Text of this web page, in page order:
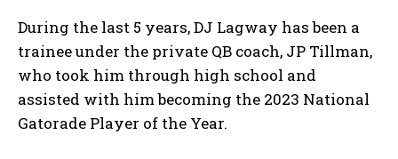
During the last 5 years, DJ Lagway has been a
trainee under the private QB coach, JP Tillman,
who took him through high school and
assisted with him becoming the 2023 National
Gatorade Player of the Year.